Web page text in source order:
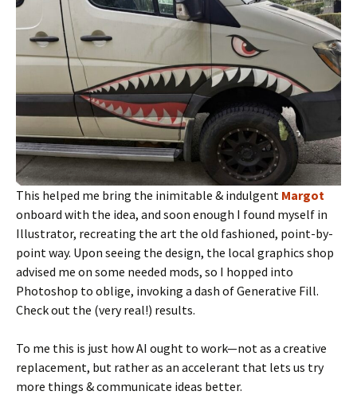
This helped me bring the inimitable & indulgent Margot
onboard with the idea, and soon enough I found myself in
Illustrator, recreating the art the old fashioned, point-by-
point way. Upon seeing the design, the local graphics shop
advised me on some needed mods, so I hopped into
Photoshop to oblige, invoking a dash of Generative Fill.
Check out the (very real!) results.
To me this is just how AI ought to work—not as a creative
replacement, but rather as an accelerant that lets us try
more things & communicate ideas better.